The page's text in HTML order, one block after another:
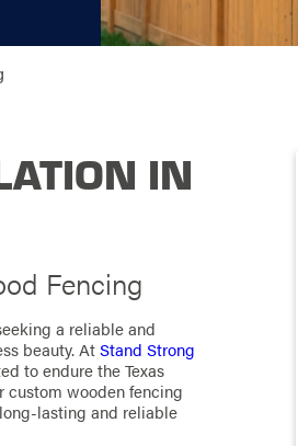
IN
Fencing
a reliable and
beauty. AtStand Strong
to endure the Texas
custom wooden fencing
lasting and reliable